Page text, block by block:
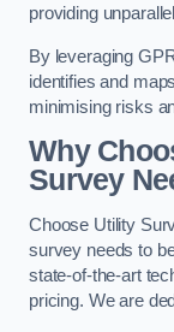
providing
By leveraging
identifies and
minimising risks
Why
Survey
Choose Utility
survey needs to
state-of-the-art
pricing. We are